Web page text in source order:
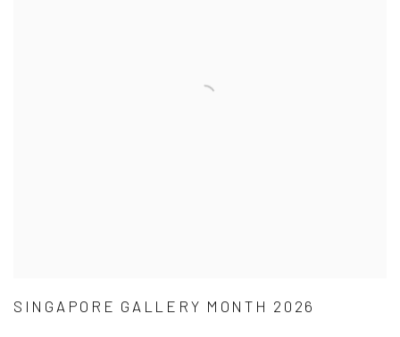
SINGAPORE GALLERY MONTH 2026